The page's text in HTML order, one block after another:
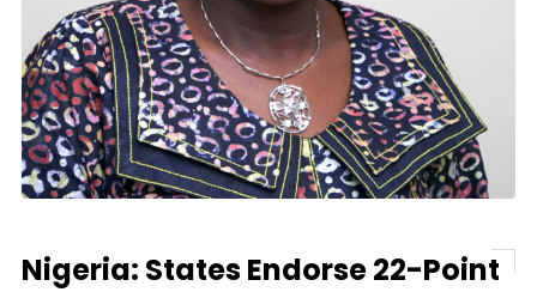
Nigeria: States Endorse 22-Point